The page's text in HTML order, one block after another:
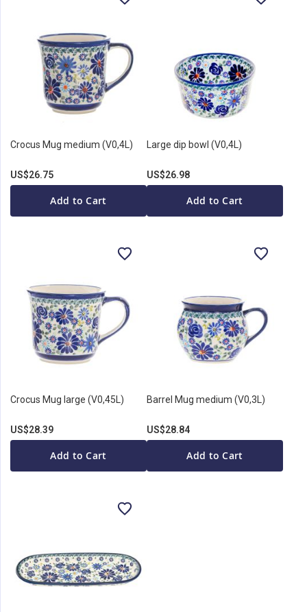
Crocus Mug medium (V0,4L)
US$26.75
Add to Cart
Large dip bowl (V0,4L)
US$26.98
Add to Cart
Crocus Mug large (V0,45L)
US$28.39
Add to Cart
Barrel Mug medium (V0,3L)
US$28.84
Add to Cart